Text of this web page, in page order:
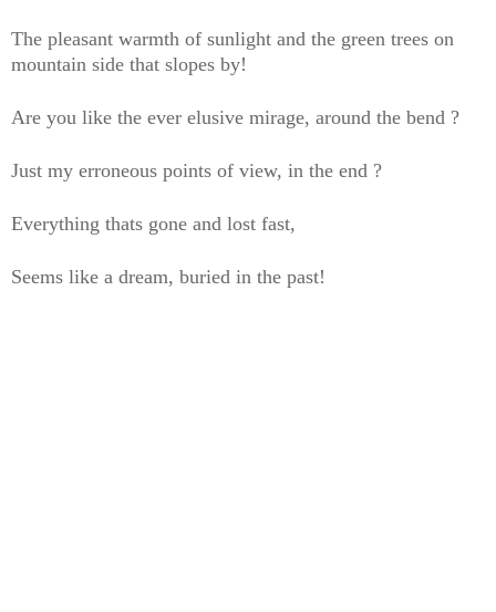
The pleasant warmth of sunlight and the green trees on
mountain side that slopes by!
Are you like the ever elusive mirage, around the bend ?
Just my erroneous points of view, in the end ?
Everything thats gone and lost fast,
Seems like a dream, buried in the past!